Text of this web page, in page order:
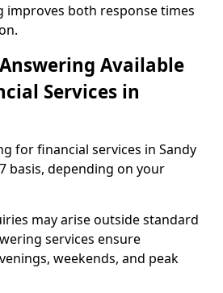
improves both response times
Available
Services in
for financial services in Sandy
basis, depending on your
may arise outside standard
services ensure
weekends, and peak